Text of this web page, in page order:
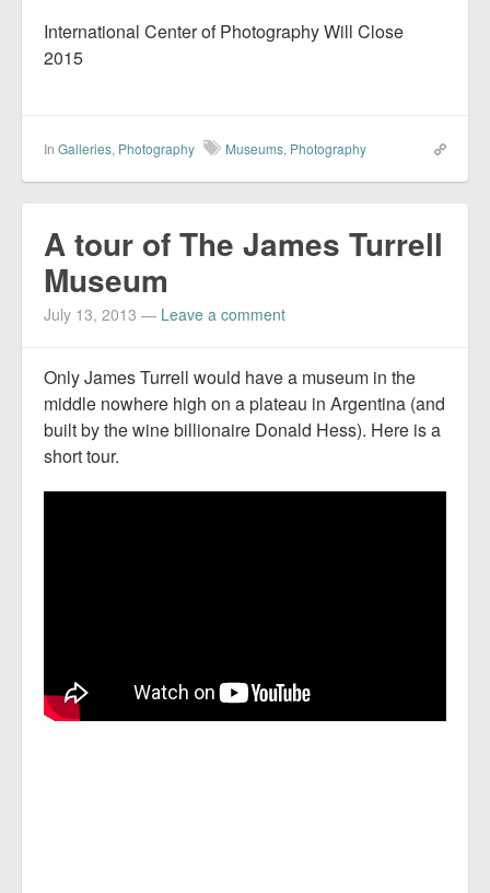
International Center of Photography Will Close
2015
In Galleries, Photography Museums, Photography
A tour of The James Turrell
Museum
July 13, 2013 — Leave a comment
Only James Turrell would have a museum in the
middle nowhere high on a plateau in Argentina (and
built by the wine billionaire Donald Hess). Here is a
short tour.